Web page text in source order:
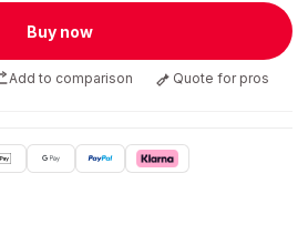
Buy now
Add to comparison Quote for pros